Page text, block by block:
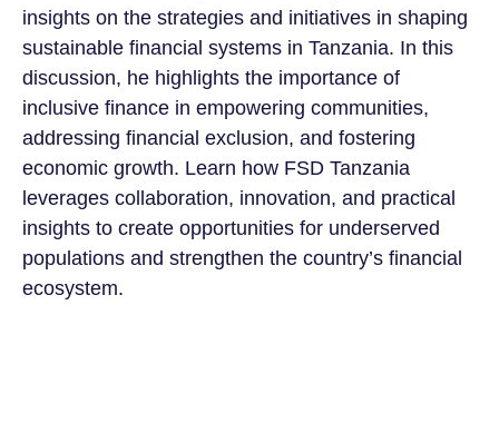
insights on the strategies and initiatives in shaping
sustainable financial systems in Tanzania. In this
discussion, he highlights the importance of
inclusive finance in empowering communities,
addressing financial exclusion, and fostering
economic growth. Learn how FSD Tanzania
leverages collaboration, innovation, and practical
insights to create opportunities for underserved
populations and strengthen the country’s financial
ecosystem.